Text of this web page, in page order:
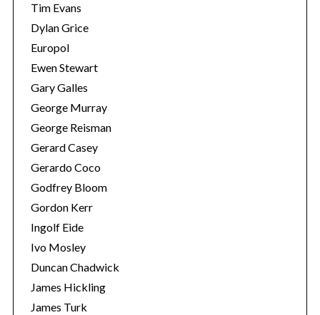
Tim Evans
Dylan Grice
Europol
Ewen Stewart
Gary Galles
George Murray
George Reisman
Gerard Casey
Gerardo Coco
Godfrey Bloom
Gordon Kerr
Ingolf Eide
Ivo Mosley
Duncan Chadwick
James Hickling
James Turk